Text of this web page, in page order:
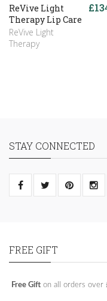
ReVive Light
Therapy Lip Care
ReVive Light
Therapy
STAY CONNECTED
FREE GIFT
Free Gift on all orders over